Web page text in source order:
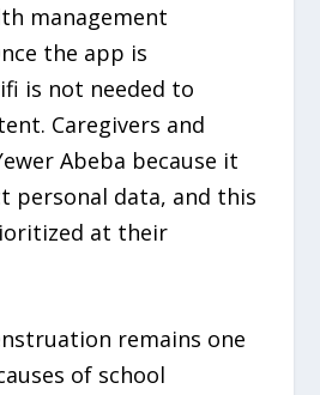
management
the app is
is not needed to
Caregivers and
Abeba because it
personal data, and this
at their
remains one
of school